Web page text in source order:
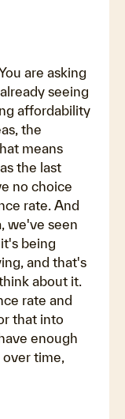
are asking
seeing
affordability
the
means
the last
no choice
rate. And
we've seen
being
and that's
about it.
rate and
that into
enough
over time,